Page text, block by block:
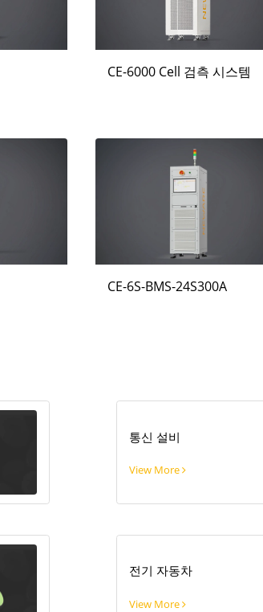
CE-6000 Cell 검측 시스템
CE-6S-BMS-24S300A
통신 설비
View More
전기 자동차
View More